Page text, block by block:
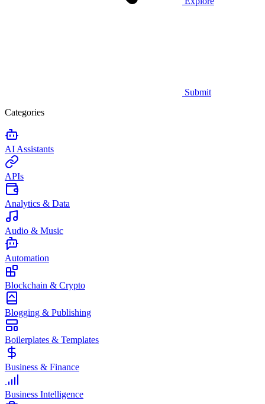
Submit
Categories
AI Assistants
APIs
Analytics & Data
Audio & Music
Automation
Blockchain & Crypto
Blogging & Publishing
Boilerplates & Templates
Business & Finance
Business Intelligence